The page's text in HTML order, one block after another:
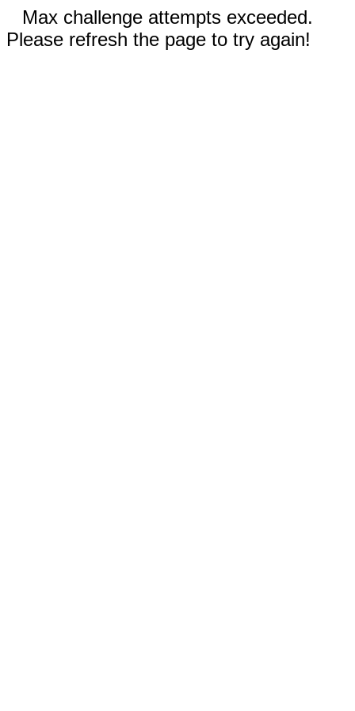
Max challenge attempts exceeded.
Please refresh the page to try again!